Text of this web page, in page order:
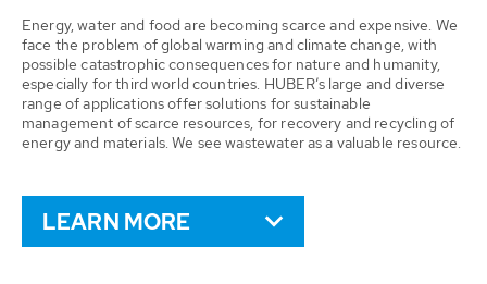
Energy, water and food are becoming scarce and expensive. We
face the problem of global warming and climate change, with
possible catastrophic consequences for nature and humanity,
especially for third world countries. HUBER’s large and diverse
range of applications offer solutions for sustainable
management of scarce resources, for recovery and recycling of
energy and materials. We see wastewater as a valuable resource.
LEARN MORE